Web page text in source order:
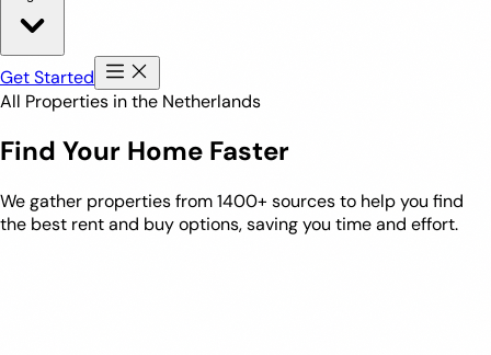
Get Started
All Properties in the Netherlands
Find Your Home Faster
We gather properties from 1400+ sources to help you find
the best rent and buy options, saving you time and effort.